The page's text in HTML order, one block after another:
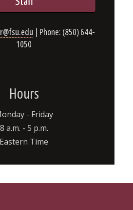
| Phone: (850) 644-
1050
Hours
- Friday
8 a.m. - 5 p.m.
Eastern Time